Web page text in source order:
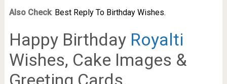
Also Check: Best Reply To Birthday Wishes.
Happy Birthday Royalti
Wishes, Cake Images &
Greeting Cards.